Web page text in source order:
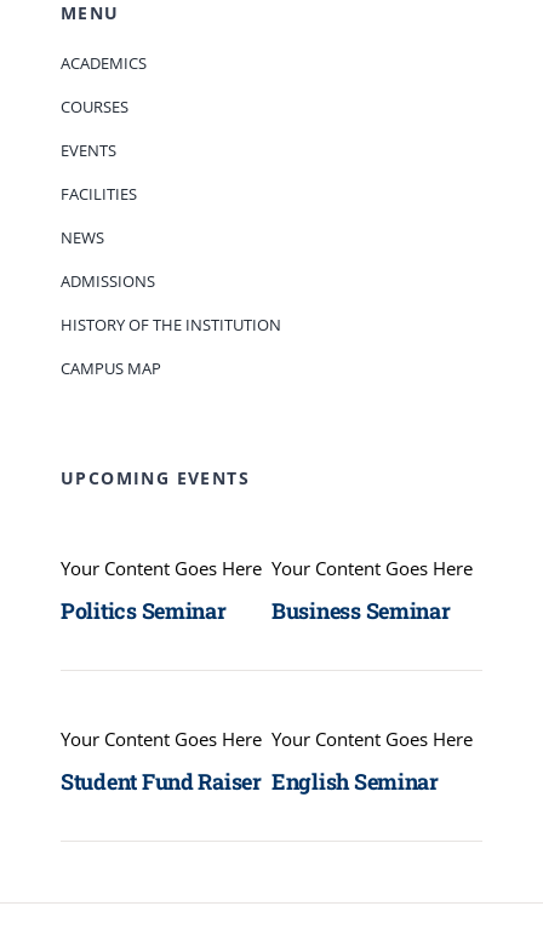
MENU
ACADEMICS
COURSES
EVENTS
FACILITIES
NEWS
ADMISSIONS
HISTORY OF THE INSTITUTION
CAMPUS MAP
UPCOMING EVENTS
Your Content Goes Here
Politics Seminar
Your Content Goes Here
Business Seminar
Your Content Goes Here
Student Fund Raiser
Your Content Goes Here
English Seminar